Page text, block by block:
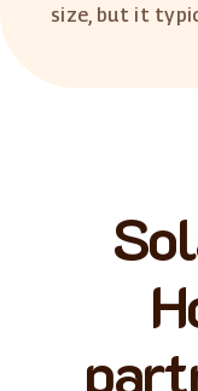
size, but it